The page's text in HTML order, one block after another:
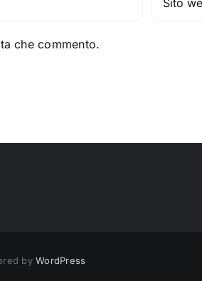
che commento.
byWordPress